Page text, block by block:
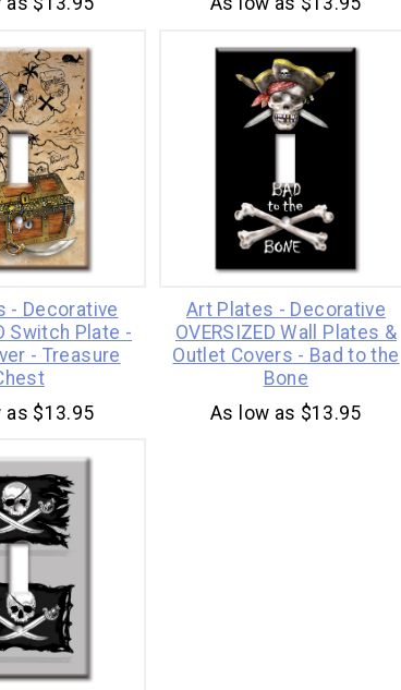
- Decorative
Switch Plate -
- Treasure
as $13.95
Art Plates - Decorative
OVERSIZED Wall Plates &
Outlet Covers - Bad to the
Bone
As low as $13.95